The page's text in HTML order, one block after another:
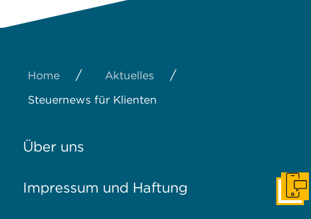
Home / Aktuelles /
Steuernews für Klienten
Über uns
Impressum und Haftung